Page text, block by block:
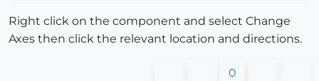
Right click on the component and select Change
Axes then click the relevant location and directions.
0